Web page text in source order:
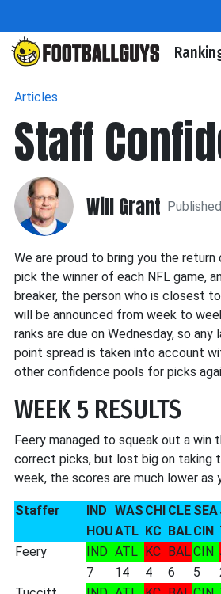
Articles
Staff
Will Grant
We are proud to bring you the
pick the winner of each NFL game,
breaker, the person who is closest
will be announced from week to
ranks are due on Wednesday, so
point spread is taken into account
other confidence pools for picks
WEEK 5 RESULTS
Feery managed to squeak out a win
correct picks, but lost big on taking
week, the scores are much lower as
Staffer IND WAS CHI CLE SEA
HOUATL KC BALCIN
Feery
IND ATL KC BALCIN
7
14 4 6 5